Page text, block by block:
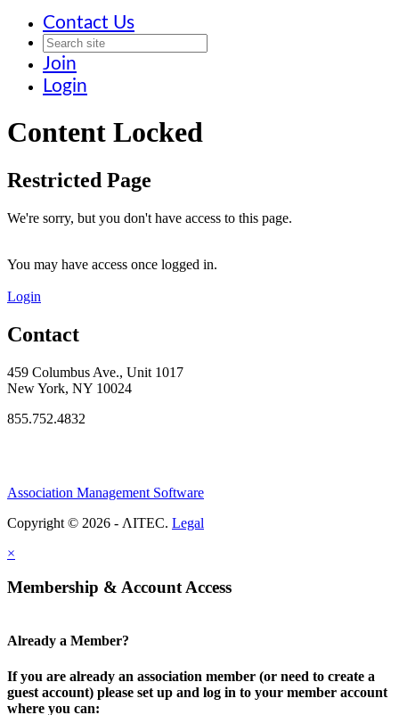
Contact Us
Join
Login
Content Locked
Restricted Page
We're sorry, but you don't have access to this page.
You may have access once logged in.
Login
Contact
459 Columbus Ave., Unit 1017
New York, NY 10024
855.752.4832
Association Management Software
Copyright © 2026 - ΛITEC. Legal
×
Membership & Account Access
Already a Member?
If you are already an association member (or need to create a
guest account) please set up and log in to your member account
where you can: